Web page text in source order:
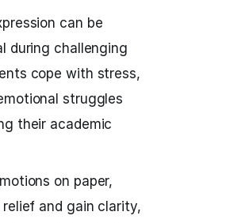
can be
during challenging
cope with stress,
struggles
their academic
on paper,
and gain clarity,